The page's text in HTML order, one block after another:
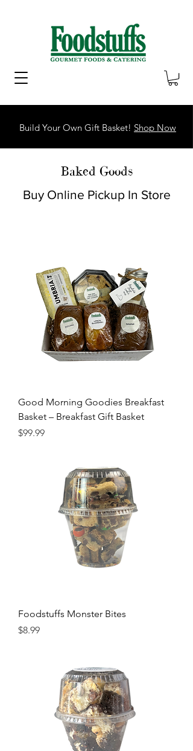
Build Your Own Gift Basket! Shop Now
Baked Goods
Buy Online Pickup In Store
Good Morning Goodies Breakfast
Basket – Breakfast Gift Basket
Price
$99.99
Foodstuffs Monster Bites
Price
$8.99